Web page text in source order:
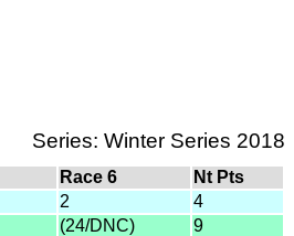
Series: Winter Series 2018
Race 6
Nt Pts
2
4
(24/DNC)
9